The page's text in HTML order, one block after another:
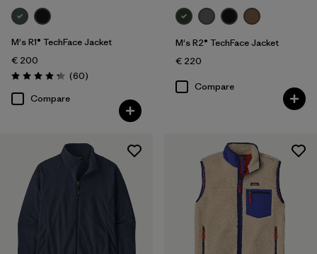
M's R1® TechFace Jacket
€ 200
Rating: 4.2 / 5 (60Reviews
)
Compare
M's R2® TechFace Jacket
€ 220
Compare